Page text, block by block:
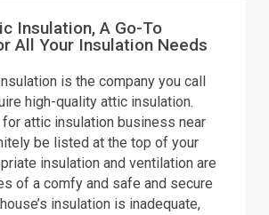
Insulation, A Go-To
All Your Insulation Needs
is the company you call
high-quality attic insulation.
attic insulation business near
be listed at the top of your
insulation and ventilation are
of a comfy and safe and secure
insulation is inadequate,